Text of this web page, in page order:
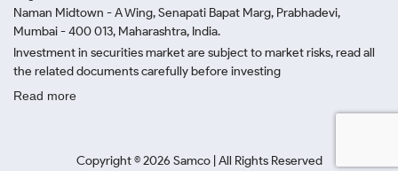
Naman Midtown - A Wing, Senapati Bapat Marg, Prabhadevi,
Mumbai - 400 013, Maharashtra, India.
Investment in securities market are subject to market risks, read all
the related documents carefully before investing
Read more
Copyright ©2026 Samco | All Rights Reserved